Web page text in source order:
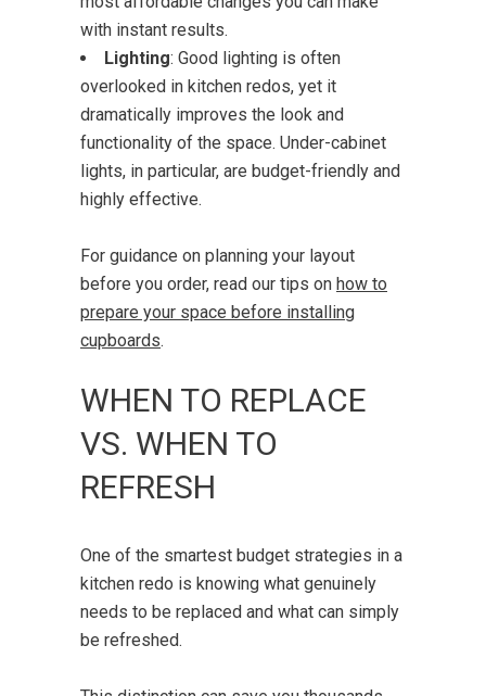
with instant results.
Lighting: Good lighting is often
overlooked in kitchen redos, yet it
dramatically improves the look and
functionality of the space. Under-cabinet
lights, in particular, are budget-friendly and
highly effective.
For guidance on planning your layout
before you order, read our tips on how to
prepare your space before installing
cupboards.
WHEN TO REPLACE
VS. WHEN TO
REFRESH
One of the smartest budget strategies in a
kitchen redo is knowing what genuinely
needs to be replaced and what can simply
be refreshed.